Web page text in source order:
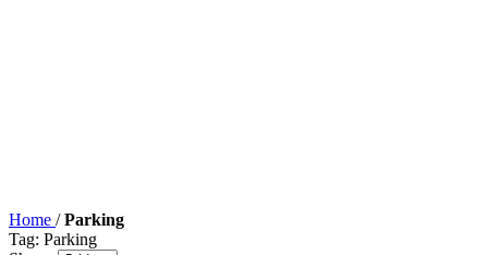
Home / Parking
Tag: Parking